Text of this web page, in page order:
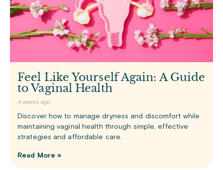
Feel Like Yourself Again: A Guide
to Vaginal Health
4 weeks ago
Discover how to manage dryness and discomfort while
maintaining vaginal health through simple, effective
strategies and affordable care.
Read More »